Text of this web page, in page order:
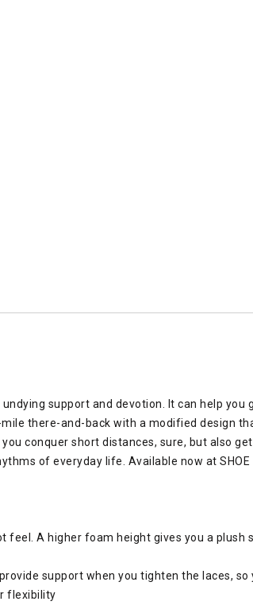
support and devotion. It can help you
there-and-back with a modified design
conquer short distances, sure, but also
of everyday life. Available now at SHOE
A higher foam height gives you a plush
support when you tighten the laces, so
flexibility